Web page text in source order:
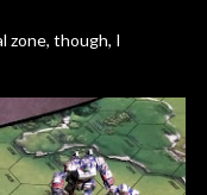
zone, though, I